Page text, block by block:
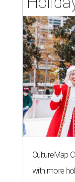
CultureMap
with more